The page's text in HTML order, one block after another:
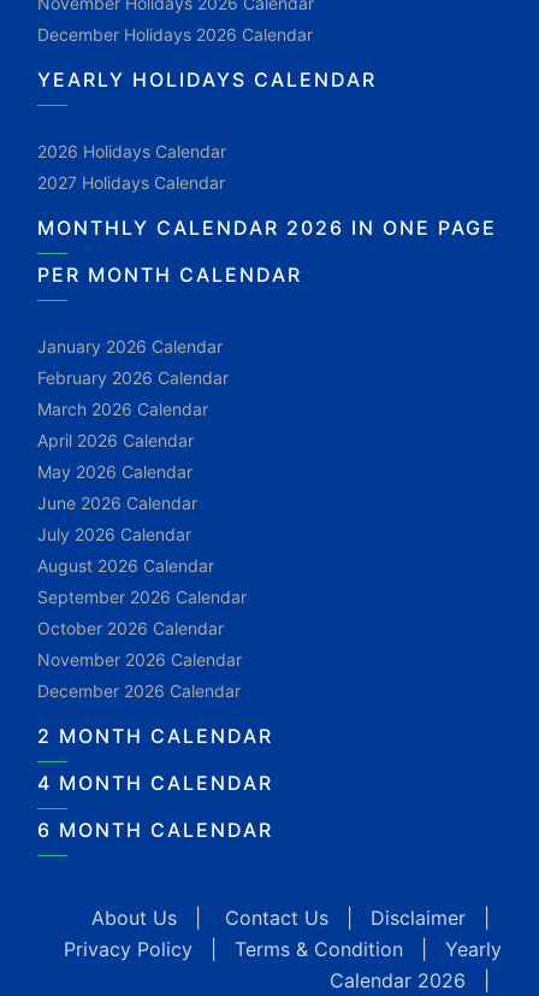
December Holidays 2026 Calendar
YEARLY HOLIDAYS CALENDAR
2026 Holidays Calendar
2027 Holidays Calendar
MONTHLY CALENDAR 2026 IN ONE PAGE
PER MONTH CALENDAR
January 2026 Calendar
February 2026 Calendar
March 2026 Calendar
April 2026 Calendar
May 2026 Calendar
June 2026 Calendar
July 2026 Calendar
August 2026 Calendar
September 2026 Calendar
October 2026 Calendar
November 2026 Calendar
December 2026 Calendar
2 MONTH CALENDAR
4 MONTH CALENDAR
6 MONTH CALENDAR
About Us Contact Us Disclaimer
Privacy Policy
Terms & Condition
Yearly
Calendar 2026